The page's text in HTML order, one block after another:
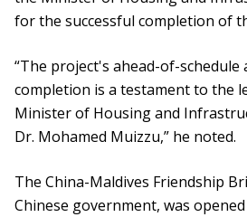
for the successful completion of
“The project's ahead-of-
completion is a testament to the
Minister of Housing and
Dr. Mohamed Muizzu,” he noted.
The China-Maldives Friendship
Chinese government, was